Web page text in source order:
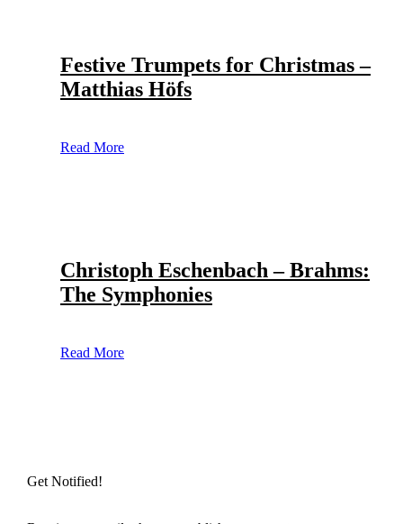
Festive Trumpets for Christmas –
Matthias Höfs
Read More
Christoph Eschenbach – Brahms:
The Symphonies
Read More
Get Notified!